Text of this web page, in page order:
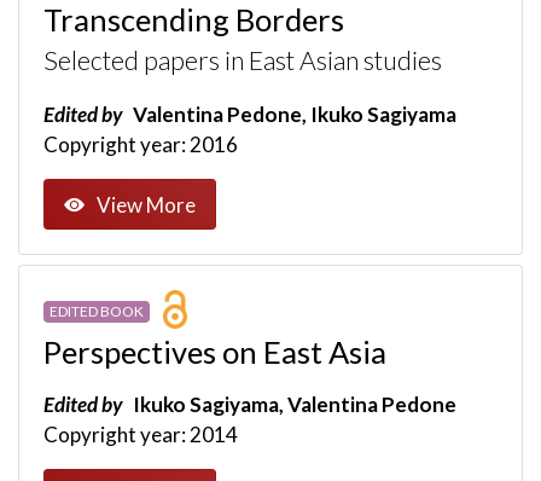
Transcending Borders
Selected papers in East Asian studies
Edited by Valentina Pedone, Ikuko Sagiyama
Copyright year: 2016
View More
EDITED BOOK
Perspectives on East Asia
Edited by Ikuko Sagiyama, Valentina Pedone
Copyright year: 2014